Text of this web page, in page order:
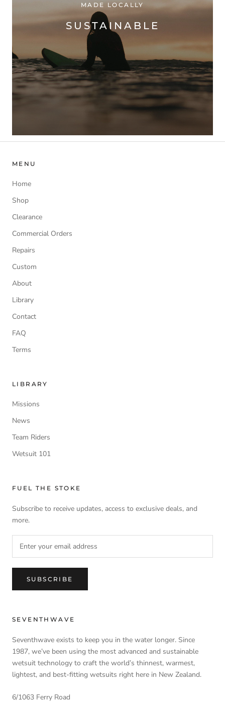
MADE LOCALLY
SUSTAINABLE
MENU
Home
Shop
Clearance
Commercial Orders
Repairs
Custom
About
Library
Contact
FAQ
Terms
LIBRARY
Missions
News
Team Riders
Wetsuit 101
FUEL THE STOKE
Subscribe to receive updates, access to exclusive deals, and
more.
SUBSCRIBE
SEVENTHWAVE
Seventhwave exists to keep you in the water longer. Since
1987, we’ve been using the most advanced and sustainable
wetsuit technology to craft the world’s thinnest, warmest,
lightest, and best-fitting wetsuits right here in New Zealand.
6/1063 Ferry Road